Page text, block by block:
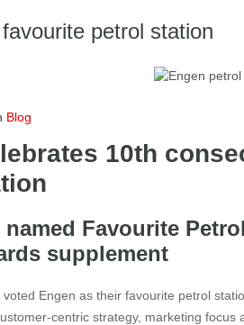
favourite petrol station
Blog
10th
named Favourite
supplement
voted Engen as their favourite petrol
centric strategy, marketing